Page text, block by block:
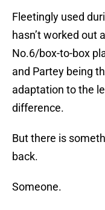
Fleetingly used
hasn’t worked out
No.6/box-to-box
and Partey being
adaptation to the
difference.
But there is
back.
Someone.